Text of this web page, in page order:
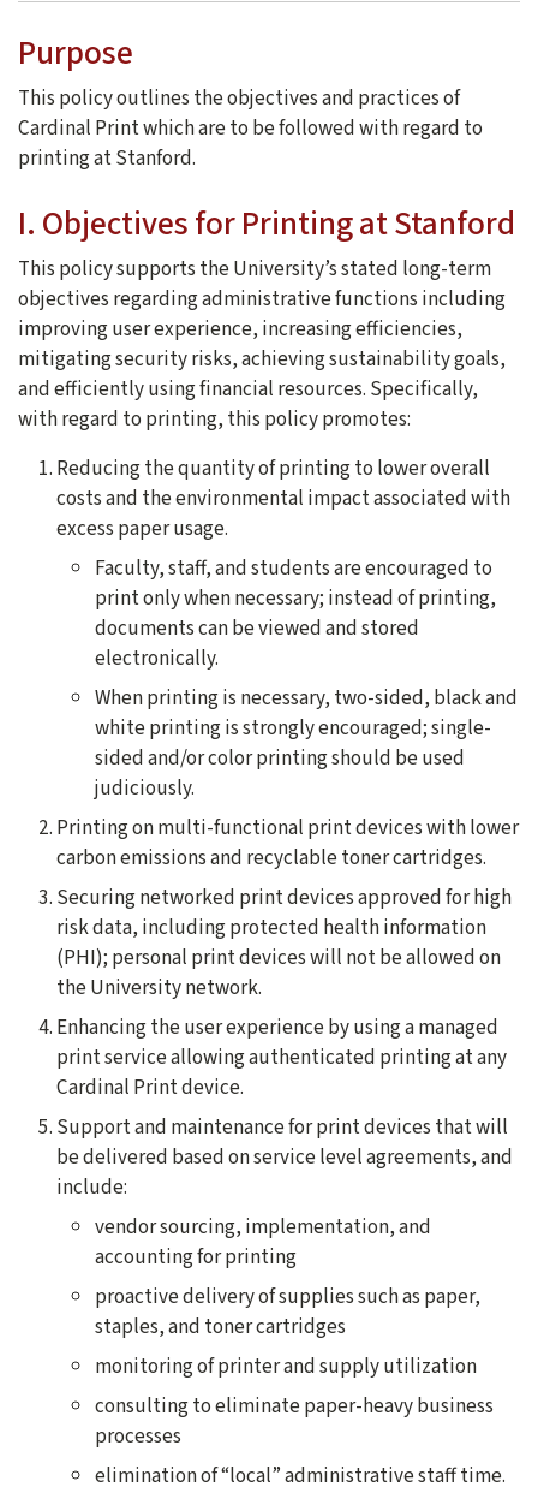
Purpose
This policy outlines the objectives and practices of
Cardinal Print which are to be followed with regard to
printing at Stanford.
I. Objectives for Printing at Stanford
This policy supports the University’s stated long-term
objectives regarding administrative functions including
improving user experience, increasing efficiencies,
mitigating security risks, achieving sustainability goals,
and efficiently using financial resources. Specifically,
with regard to printing, this policy promotes:
Reducing the quantity of printing to lower overall
costs and the environmental impact associated with
excess paper usage.
Faculty, staff, and students are encouraged to
print only when necessary; instead of printing,
documents can be viewed and stored
electronically.
When printing is necessary, two-sided, black and
white printing is strongly encouraged; single-
sided and/or color printing should be used
judiciously.
Printing on multi-functional print devices with lower
carbon emissions and recyclable toner cartridges.
Securing networked print devices approved for high
risk data, including protected health information
(PHI); personal print devices will not be allowed on
the University network.
Enhancing the user experience by using a managed
print service allowing authenticated printing at any
Cardinal Print device.
Support and maintenance for print devices that will
be delivered based on service level agreements, and
include:
vendor sourcing, implementation, and
accounting for printing
proactive delivery of supplies such as paper,
staples, and toner cartridges
monitoring of printer and supply utilization
consulting to eliminate paper-heavy business
processes
elimination of “local” administrative staff time.